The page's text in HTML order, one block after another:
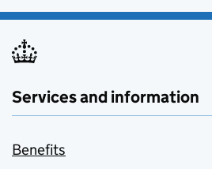
Services and information
Benefits